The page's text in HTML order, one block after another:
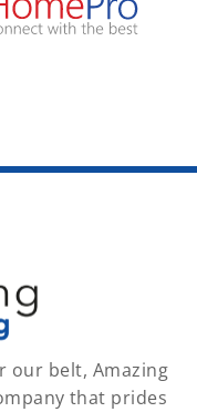
our belt, Amazing
that prides